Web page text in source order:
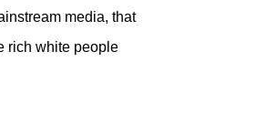
media, that
rich white people